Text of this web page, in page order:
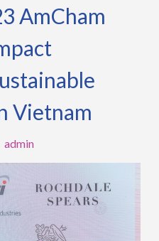
AmCham
Vietnam
admin